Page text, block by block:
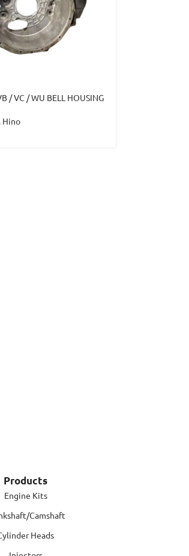
/ VC / WU BELL HOUSING
, Hino
Products
Engine Kits
Camshaft
Heads